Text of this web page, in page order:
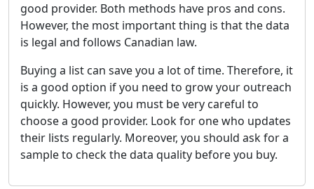
good provider. Both methods have pros and cons.
However, the most important thing is that the data
is legal and follows Canadian law.
Buying a list can save you a lot of time. Therefore, it
is a good option if you need to grow your outreach
quickly. However, you must be very careful to
choose a good provider. Look for one who updates
their lists regularly. Moreover, you should ask for a
sample to check the data quality before you buy.